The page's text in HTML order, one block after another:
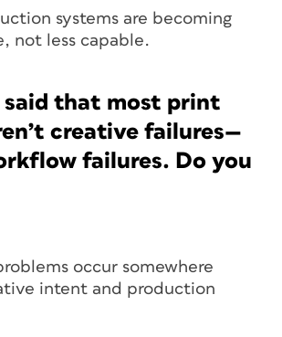
systems are becoming
not less capable.
said that most print
creative failures—
failures. Do you
occur somewhere
intent and production